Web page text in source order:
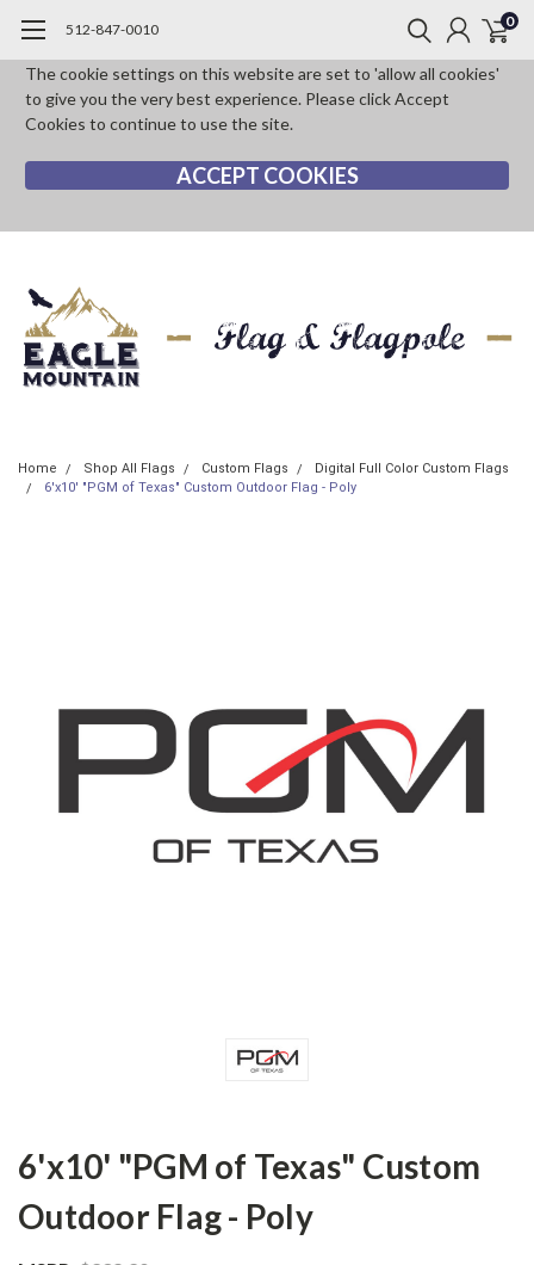
The cookie settings on this website are set to 'allow all cookies'
to give you the very best experience. Please click Accept
Cookies to continue to use the site.
ACCEPT COOKIES
512-847-0010 0
Home Shop All Flags Custom Flags
Digital Full Color Custom Flags
6'x10' "PGM of Texas" Custom Outdoor Flag - Poly
6'x10' "PGM of Texas" Custom
Outdoor Flag - Poly